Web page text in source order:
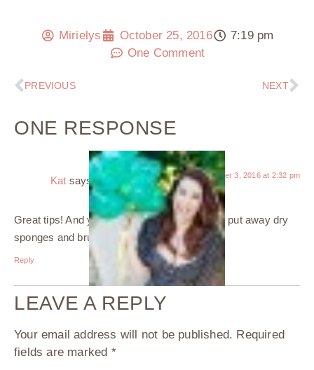
Mirielys October 25, 2016
7:19 pm
One Comment
PREVIOUS NEXT
ONE RESPONSE
Kat says: November 3, 2016 at 2:32 pm
Great tips! And yes, super important to never put away dry
sponges and brushes.
Reply
LEAVE A REPLY
Your email address will not be published. Required
fields are marked *